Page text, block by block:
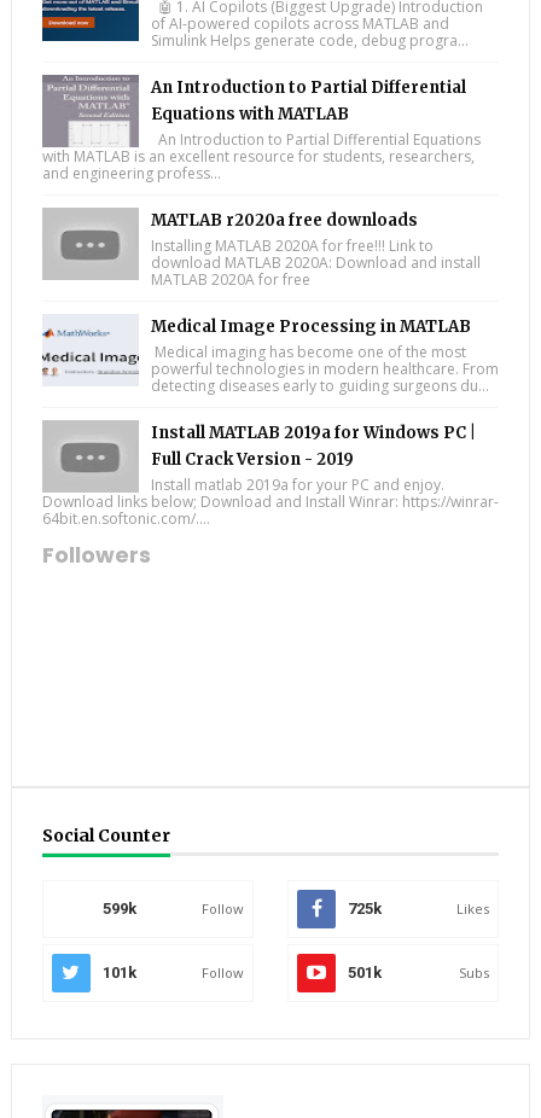
🤖 1. AI Copilots (Biggest Upgrade) Introduction
of AI-powered copilots across MATLAB and
Simulink Helps generate code, debug progra...
An Introduction to Partial Differential
Equations with MATLAB
An Introduction to Partial Differential Equations
with MATLAB is an excellent resource for students, researchers,
and engineering profess...
MATLAB r2020a free downloads
Installing MATLAB 2020A for free!!! Link to
download MATLAB 2020A: Download and install
MATLAB 2020A for free
Medical Image Processing in MATLAB
Medical imaging has become one of the most
powerful technologies in modern healthcare. From
detecting diseases early to guiding surgeons du...
Install MATLAB 2019a for Windows PC |
Full Crack Version - 2019
Install matlab 2019a for your PC and enjoy.
Download links below; Download and Install Winrar: https://winrar-
64bit.en.softonic.com/....
Followers
Social Counter
599k Follow 725k Likes
101k Follow 501k Subs